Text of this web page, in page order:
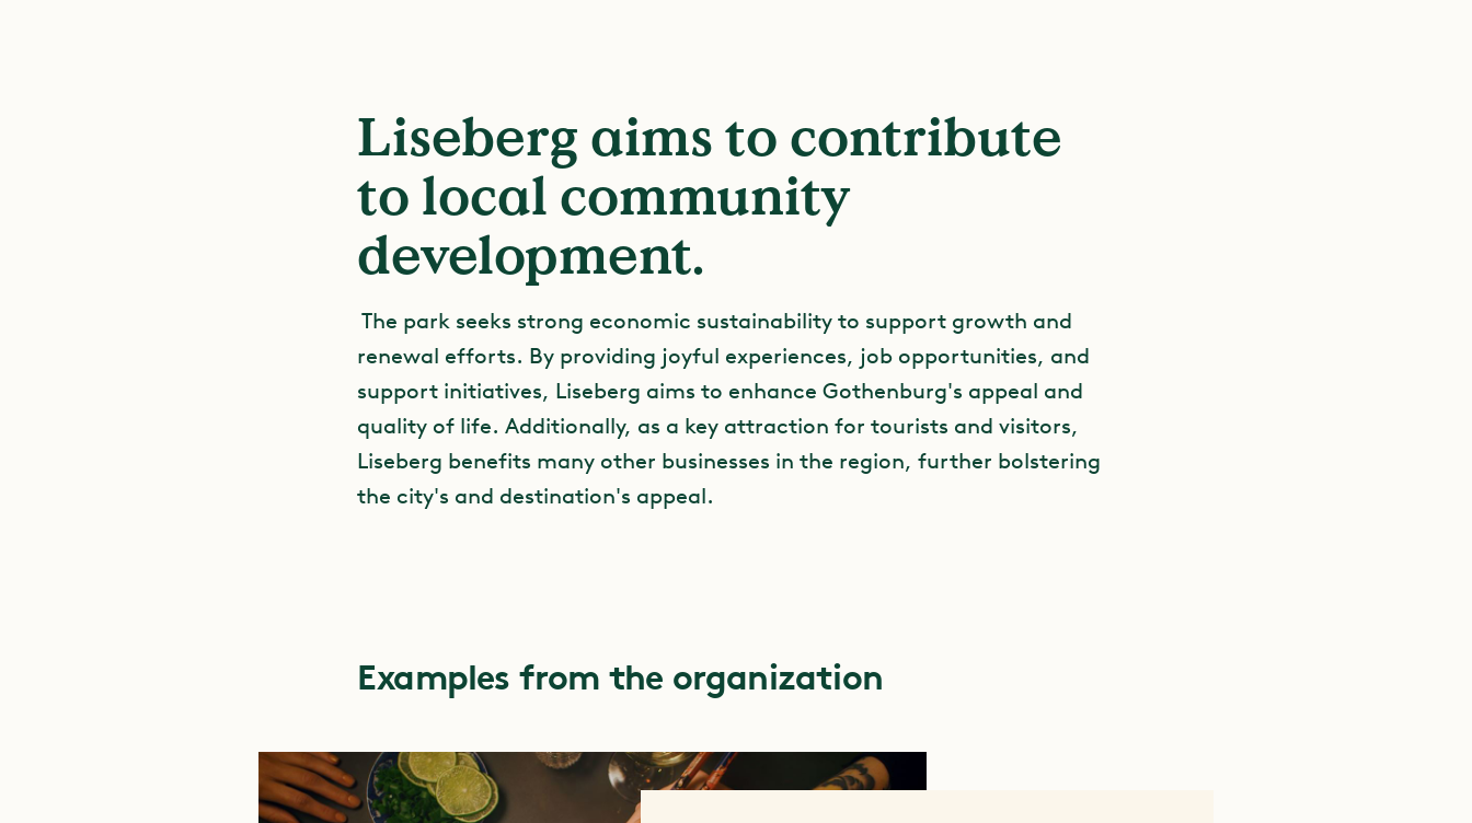
Liseberg aims to contribute
to local community
development.
The park seeks strong economic sustainability to support growth and
renewal efforts. By providing joyful experiences, job opportunities, and
support initiatives, Liseberg aims to enhance Gothenburg's appeal and
quality of life. Additionally, as a key attraction for tourists and visitors,
Liseberg benefits many other businesses in the region, further bolstering
the city's and destination's appeal.
Examples from the organization